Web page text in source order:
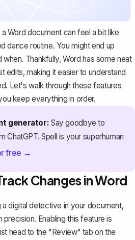
Word document can feel a bit like
dance routine. You might end up
Thankfully, Word has some neat
edits, making it easier to understand
Let's walk through these features
keep everything in order.
generator: Say goodbye to
ChatGPT. Spell is your superhuman
free →
Changes in Word
a digital detective in your document,
Enabling this feature is
head to the "Review" tab on the